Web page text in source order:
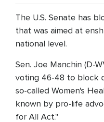
The U.S. Senate has
that was aimed at
national level.
Sen. Joe Manchin (D-
voting 46-48 to block
so-called Women's
known by pro-life
for All Act."